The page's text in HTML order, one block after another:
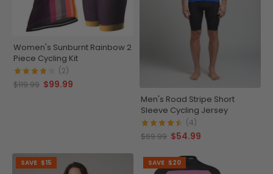
Women's Sunburnt Rainbow 2
Piece Cycling Kit
(2)
$119.99 $99.99
Men's Road Stripe Short
Sleeve Cycling Jersey
(4)
$69.99 $54.99
SAVE $15 SAVE $20